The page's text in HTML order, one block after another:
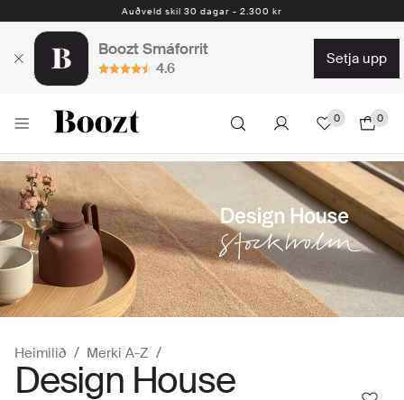
Auðveld skil 30 dagar - 2.300 kr
Boozt Smáforrit
4.6
setja upp
0 0
Heimilið Merki A-Z
Design House